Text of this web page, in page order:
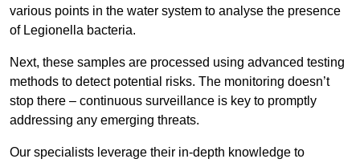
various points in the water system to analyse the presence
of Legionella bacteria.
Next, these samples are processed using advanced testing
methods to detect potential risks. The monitoring doesn’t
stop there – continuous surveillance is key to promptly
addressing any emerging threats.
Our specialists leverage their in-depth knowledge to